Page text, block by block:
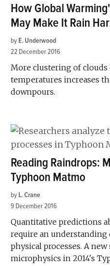
How Global
May Make It Rain
by E. Underwood
22 December 2016
More clustering of
temperatures increases
downpours.
Reading Raindrops:
Typhoon Matmo
by L. Crane
9 December 2016
Quantitative predictions
require an
physical processes. A
microphysics in 2014's